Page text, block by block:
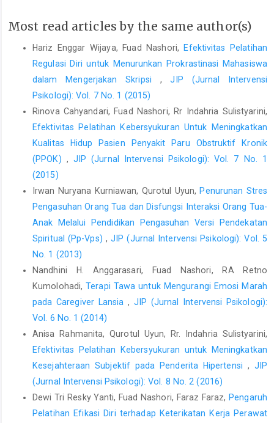
Most read articles by the same author(s)
Hariz Enggar Wijaya, Fuad Nashori,Efektivitas Pelatihan
Regulasi Diri untuk Menurunkan Prokrastinasi Mahasiswa
dalam Mengerjakan Skripsi ,JIP (Jurnal Intervensi
Psikologi): Vol. 7 No. 1 (2015)
Rinova Cahyandari, Fuad Nashori, Rr Indahria Sulistyarini,
Efektivitas Pelatihan Kebersyukuran Untuk Meningkatkan
Kualitas Hidup Pasien Penyakit Paru Obstruktif Kronik
(PPOK) , JIP (Jurnal Intervensi Psikologi): Vol. 7 No. 1
(2015)
Irwan Nuryana Kurniawan, Qurotul Uyun,Penurunan Stres
Pengasuhan Orang Tua dan Disfungsi Interaksi Orang Tua-
Anak Melalui Pendidikan Pengasuhan Versi Pendekatan
Spiritual (Pp-Vps) ,JIP (Jurnal Intervensi Psikologi): Vol. 5
No. 1 (2013)
Nandhini H. Anggarasari, Fuad Nashori, RA Retno
Kumolohadi,Terapi Tawa untuk Mengurangi Emosi Marah
pada Caregiver Lansia , JIP (Jurnal Intervensi Psikologi):
Vol. 6 No. 1 (2014)
Anisa Rahmanita, Qurotul Uyun, Rr. Indahria Sulistyarini,
Efektivitas Pelatihan Kebersyukuran untuk Meningkatkan
Kesejahteraan Subjektif pada Penderita Hipertensi , JIP
(Jurnal Intervensi Psikologi): Vol. 8 No. 2 (2016)
Dewi Tri Resky Yanti, Fuad Nashori, Faraz Faraz,Pengaruh
Pelatihan Efikasi Diri terhadap Keterikatan Kerja Perawat